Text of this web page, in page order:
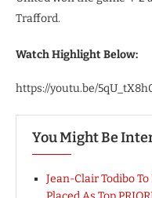
Trafford.
Watch Highlight Below:
https://youtu.be/
You Might Be
Jean-Clair Todibo